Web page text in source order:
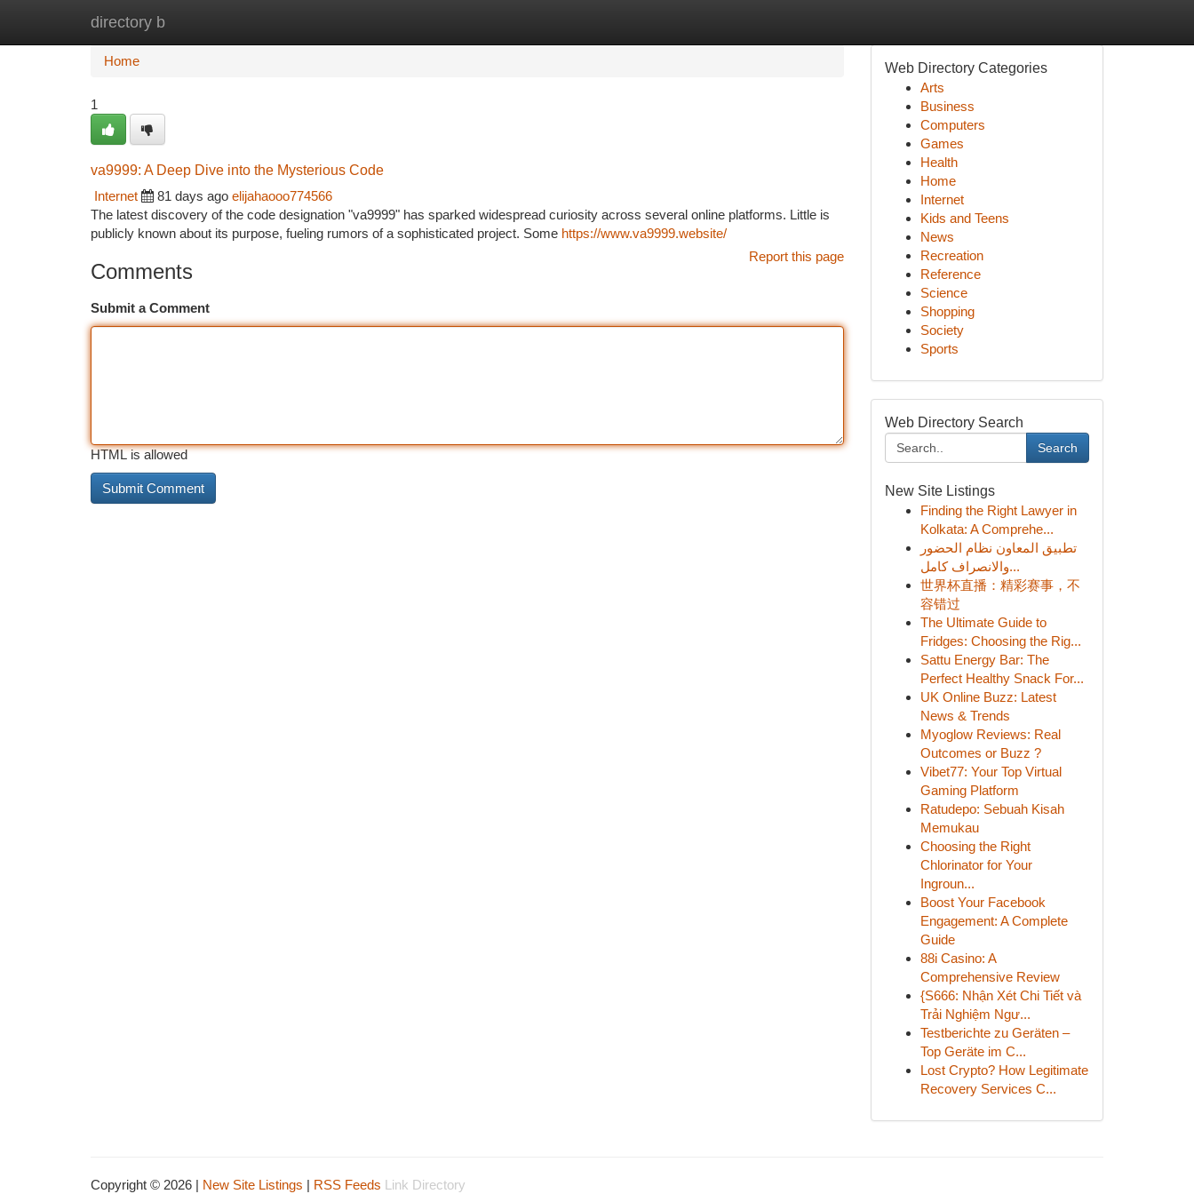
directory b
Home
Home
1
va9999: A Deep Dive into the Mysterious Code
Internet
81 days ago elijahaooo774566
The latest discovery of the code designation "va9999" has sparked widespread curiosity across several online platforms. Little is
publicly known about its purpose, fueling rumors of a sophisticated project. Some https://www.va9999.website/
Report this page
Comments
Submit a Comment
HTML is allowed
Web Directory Categories
Arts
Business
Computers
Games
Health
Home
Internet
Kids and Teens
News
Recreation
Reference
Science
Shopping
Society
Sports
Web Directory Search
Search
New Site Listings
Finding the Right Lawyer in
Kolkata: A Comprehe...
تطبيق المعاون نظام الحضور
والانصراف كامل...
世界杯直播：精彩赛事，不
容错过
The Ultimate Guide to
Fridges: Choosing the Rig...
Sattu Energy Bar: The
Perfect Healthy Snack For...
UK Online Buzz: Latest
News & Trends
Myoglow Reviews: Real
Outcomes or Buzz ?
Vibet77: Your Top Virtual
Gaming Platform
Ratudepo: Sebuah Kisah
Memukau
Choosing the Right
Chlorinator for Your
Ingroun...
Boost Your Facebook
Engagement: A Complete
Guide
88i Casino: A
Comprehensive Review
{S666: Nhận Xét Chi Tiết và
Trải Nghiệm Ngư...
Testberichte zu Geräten –
Top Geräte im C...
Lost Crypto? How Legitimate
Recovery Services C...
Copyright © 2026 | New Site Listings | RSS Feeds Link Directory